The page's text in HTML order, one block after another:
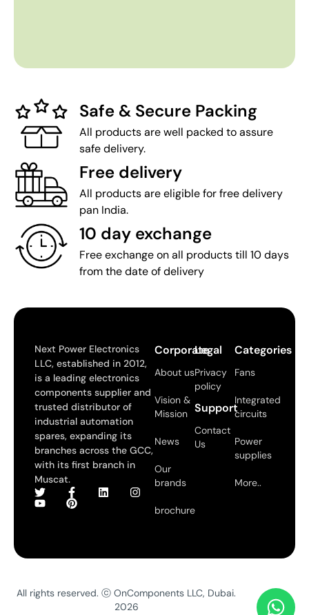
Safe & Secure Packing
All products are well packed to assure
safe delivery.
Free delivery
All products are eligible for free delivery
pan India.
10 day exchange
Free exchange on all products till 10 days
from the date of delivery
Next Power Electronics
LLC, established in 2012,
is a leading electronics
components supplier and
trusted distributor of
industrial automation
spares, expanding its
branches across the GCC,
with its first branch in
Muscat.
Corporate
About us
Vision &
Mission
News
Our
brands
brochure
Legal
Privacy
policy
Support
Contact
Us
Categories
Fans
Integrated
circuits
Power
supplies
More..
All rights reserved. ⓒ OnComponents LLC, Dubai.
2026